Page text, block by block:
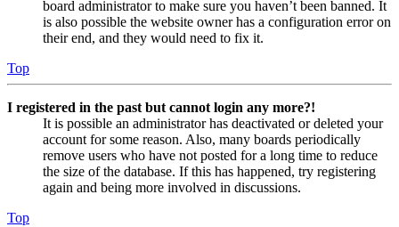
board administrator to make sure you haven’t been banned. It
is also possible the website owner has a configuration error on
their end, and they would need to fix it.
Top
I registered in the past but cannot login any more?!
It is possible an administrator has deactivated or deleted your
account for some reason. Also, many boards periodically
remove users who have not posted for a long time to reduce
the size of the database. If this has happened, try registering
again and being more involved in discussions.
Top